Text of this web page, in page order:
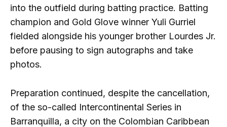
into the outfield during batting practice. Batting
champion and Gold Glove winner Yuli Gurriel
fielded alongside his younger brother Lourdes Jr.
before pausing to sign autographs and take
photos.
Preparation continued, despite the cancellation,
of the so-called Intercontinental Series in
Barranquilla, a city on the Colombian Caribbean